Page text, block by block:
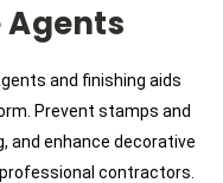
Agents
and finishing aids
Prevent stamps and
and enhance decorative
contractors.